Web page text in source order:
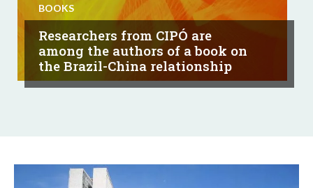
BOOKS
Researchers from CIPÓ are
among the authors of a book on
the Brazil-China relationship